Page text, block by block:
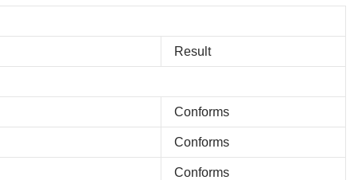
Result
Conforms
Conforms
Conforms